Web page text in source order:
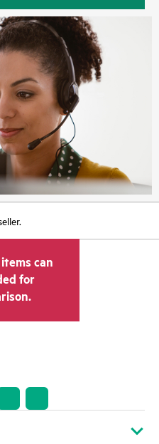
can
for